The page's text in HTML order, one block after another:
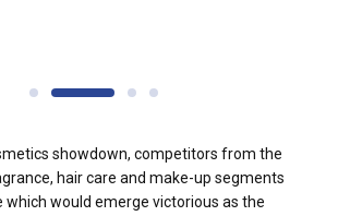
showdown, competitors from the
hair care and make-up segments
which would emerge victorious as the